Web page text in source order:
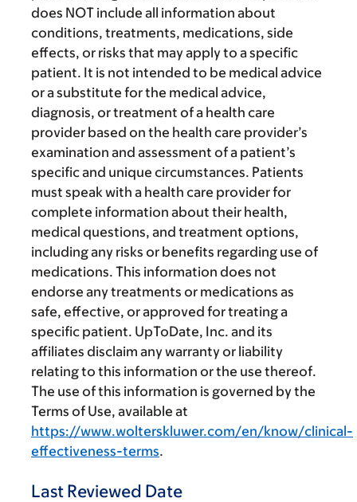
does NOT include all information about
conditions, treatments, medications, side
effects, or risks that may apply to a specific
patient. It is not intended to be medical advice
or a substitute for the medical advice,
diagnosis, or treatment of a health care
provider based on the health care provider’s
examination and assessment of a patient’s
specific and unique circumstances. Patients
must speak with a health care provider for
complete information about their health,
medical questions, and treatment options,
including any risks or benefits regarding use of
medications. This information does not
endorse any treatments or medications as
safe, effective, or approved for treating a
specific patient. UpToDate, Inc. and its
affiliates disclaim any warranty or liability
relating to this information or the use thereof.
The use of this information is governed by the
Terms of Use, available at
https://www.wolterskluwer.com/en/know/clinical-
effectiveness-terms.
Last Reviewed Date